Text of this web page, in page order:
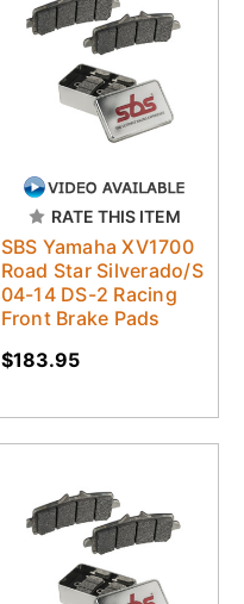
RATE THIS ITEM
SBS Yamaha XV1700
Road Star Silverado/S
04-14 DS-2 Racing
Front Brake Pads
$183.95